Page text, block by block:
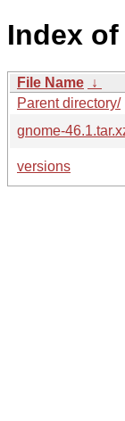
Index
File Name ↓
Parent directory/
gnome-
versions